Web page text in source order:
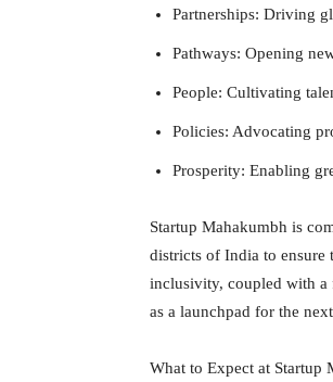
Partnerships: Driving
Pathways: Opening
People: Cultivating
Policies: Advocating
Prosperity: Enabling
Startup Mahakumbh is
districts of India to ensure
inclusivity, coupled with a
as a launchpad for the
What to Expect at Startup